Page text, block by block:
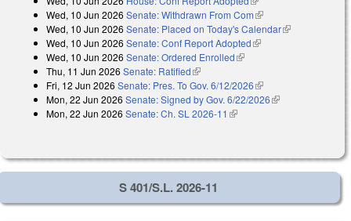
Wed, 10 Jun 2026 Senate: Withdrawn From Com(link is external)
Wed, 10 Jun 2026 Senate: Placed on Today's Calendar(link is
Wed, 10 Jun 2026 Senate: Conf Report Adopted(link is external)
Wed, 10 Jun 2026 Senate: Ordered Enrolled(link is external)
Thu, 11 Jun 2026 Senate: Ratified(link is external)
Fri, 12 Jun 2026 Senate: Pres. To Gov. 6/12/2026(link is external)
Mon, 22 Jun 2026 Senate: Signed by Gov. 6/22/2026(link is
Mon, 22 Jun 2026 Senate: Ch. SL 2026-11 (link is external)
S 401/S.L. 2026-11